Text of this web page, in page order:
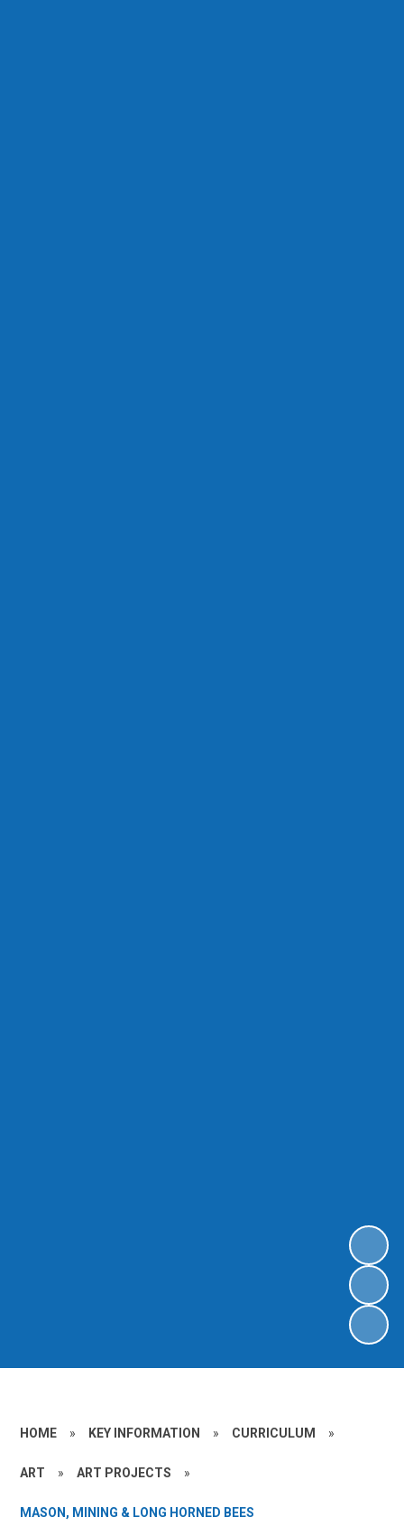
HOME » KEY INFORMATION » CURRICULUM »
ART » ART PROJECTS »
MASON, MINING & LONG HORNED BEES